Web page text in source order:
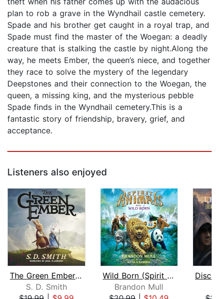
plan to rob a grave in the Wyndhail castle cemetery.
Spade and his brother get caught in a royal trap, and
Spade must find the master of the Woegan: a deadly
creature that is stalking the castle by night.Along the
way, he meets Ember, the queen’s niece, and together
they race to solve the mystery of the legendary
Deepstones and their connection to the Woegan, the
queen, a missing king, and the mysterious pebble
Spade finds in the Wyndhail cemetery.This is a
fantastic story of friendship, bravery, grief, and
acceptance.
Listeners also enjoyed
The Green Ember: The Green Ember Book...
S. D. Smith
Wild Born (Spirit Animals, Book 1)
Brandon Mull